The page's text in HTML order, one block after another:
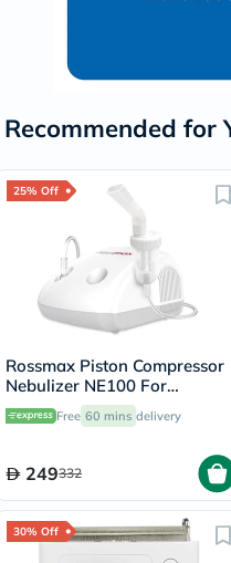
Recommended for
25% Off
Rossmax Piston Compressor
Nebulizer NE100 For
Respiratory Care
Free 60 mins delivery
249332
30% Off